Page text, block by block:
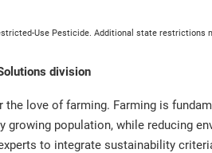
Use Pesticide. Additional state restrictions
division
the love of farming. Farming is
growing population, while reducing
to integrate sustainability